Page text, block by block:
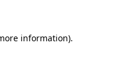
information).